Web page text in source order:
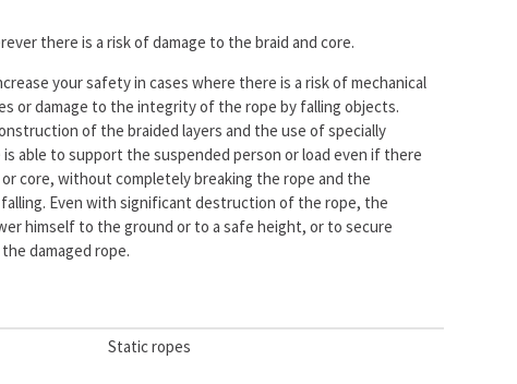
there is a risk of damage to the braid and core.
your safety in cases where there is a risk of mechanical
or damage to the integrity of the rope by falling objects.
of the braided layers and the use of specially
able to support the suspended person or load even if there
core, without completely breaking the rope and the
Even with significant destruction of the rope, the
himself to the ground or to a safe height, or to secure
damaged rope.
Static ropes